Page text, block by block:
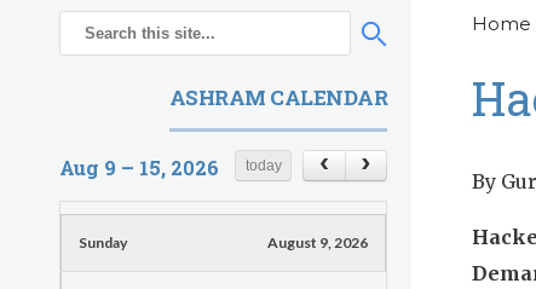
n
d
Y
u
e
h
Home
By
c
h
S
a
r
c
h
ASHRAM CALENDAR
Aug 9 – 15, 2026 today
Sunday August 9, 2026